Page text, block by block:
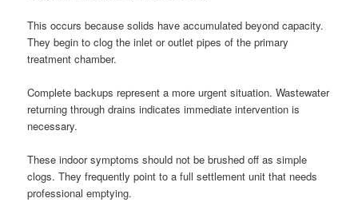
This occurs because solids have accumulated beyond capacity.
They begin to clog the inlet or outlet pipes of the primary
treatment chamber.
Complete backups represent a more urgent situation. Wastewater
returning through drains indicates immediate intervention is
necessary.
These indoor symptoms should not be brushed off as simple
clogs. They frequently point to a full settlement unit that needs
professional emptying.